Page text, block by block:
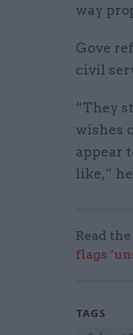
way
Gove
civil
“They
wishes
appear
like,”
Read
flags
TAGS